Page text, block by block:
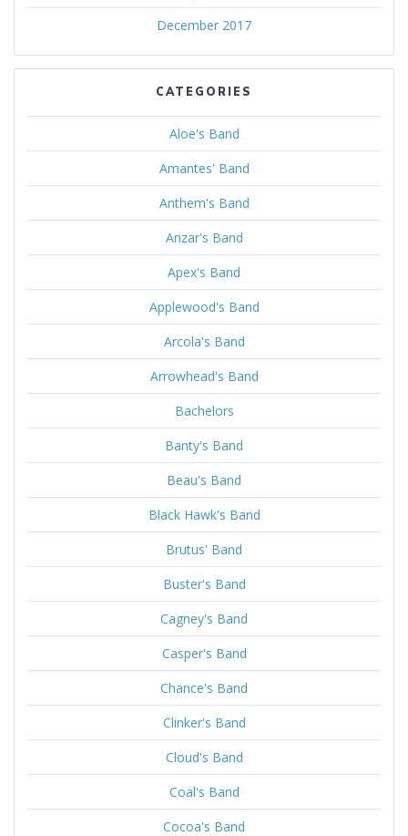
December 2017
CATEGORIES
Aloe's Band
Amantes' Band
Anthem's Band
Anzar's Band
Apex's Band
Applewood's Band
Arcola's Band
Arrowhead's Band
Bachelors
Banty's Band
Beau's Band
Black Hawk's Band
Brutus' Band
Buster's Band
Cagney's Band
Casper's Band
Chance's Band
Clinker's Band
Cloud's Band
Coal's Band
Cocoa's Band